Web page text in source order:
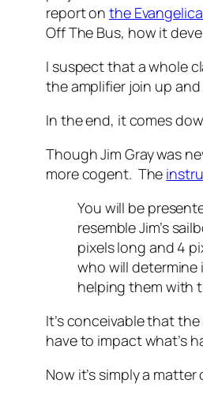
report onthe
Off The Bus, how it
I suspect that a whole
the amplifier join up
In the end, it comes
Though Jim Gray was
more cogent. The
You will be
resemble Jim’s
pixels long and 4
who will determine
helping them with
It’s conceivable that
have to impact what’s
Now it’s simply a